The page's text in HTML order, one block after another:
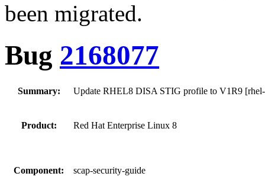
been migrated.
Bug 2168077
Summary: Update RHEL8 DISA STIG profile to V1R9
Product: Red Hat Enterprise Linux 8
Component: scap-security-guide